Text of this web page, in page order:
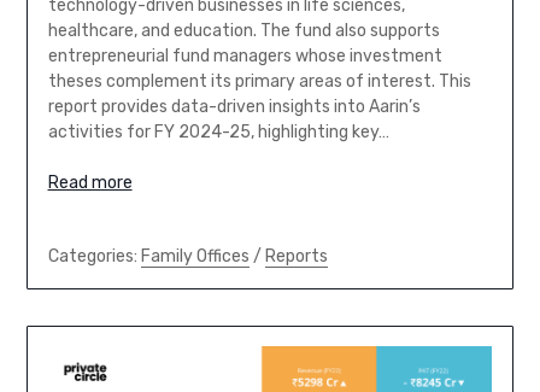
technology-driven businesses in life sciences,
healthcare, and education. The fund also supports
entrepreneurial fund managers whose investment
theses complement its primary areas of interest. This
report provides data-driven insights into Aarin’s
activities for FY 2024-25, highlighting key…
Read more
Categories: Family Offices / Reports